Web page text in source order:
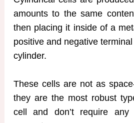
amounts to the same
then placing it inside of a
positive and negative
cylinder.
These cells are not as
they are the most robust
cell and don’t require